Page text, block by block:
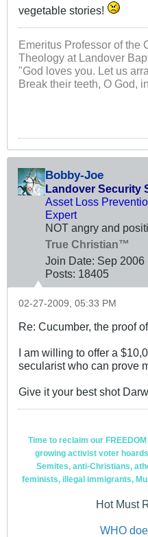
vegetable stories!
Emeritus Professor of the
Theology at Landover
"God loves you. Let us
Break their teeth, O God,
Bobby-Joe
Landover Security
Asset Loss
Expert
NOT angry and
True Christian™
Join Date: Sep 2006
Posts: 18405
02-27-2009, 05:33 PM
Re: Cucumber, the proof
I am willing to offer a
secularist who can prove
Give it your best shot
Time to reclaim our
growing activist voter
Semites, anti-Christians,
feminists, illegal immigrants,
Hot Must
WHO